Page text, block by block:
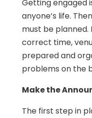
Getting engaged
anyone’s life.
must be
correct time,
prepared and
problems on the
Make the
The first step in